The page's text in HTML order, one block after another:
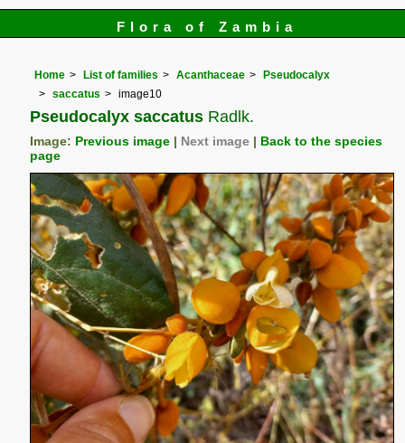
Flora of Zambia
Home List of families Acanthaceae
Pseudocalyx
saccatus
image10
Pseudocalyx saccatus Radlk.
Image: Previous image Next image
Back to the species
page